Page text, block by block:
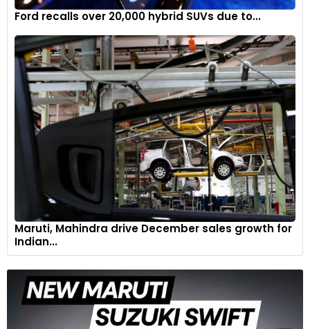
Ford recalls over 20,000 hybrid SUVs due to...
Maruti, Mahindra drive December sales growth for
Indian...